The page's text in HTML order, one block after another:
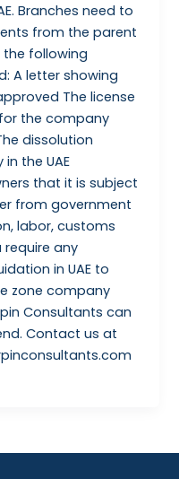
Branches need to
from the parent
following
A letter showing
The license
the company
dissolution
the UAE
that it is subject
from government
labor, customs
require any
in UAE to
zone company
Consultants can
Contact us at